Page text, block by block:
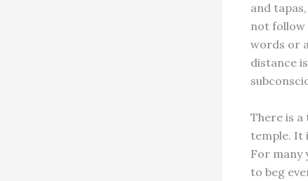
and
not follow
words or
distance
There is
temple. It
For many
to beg